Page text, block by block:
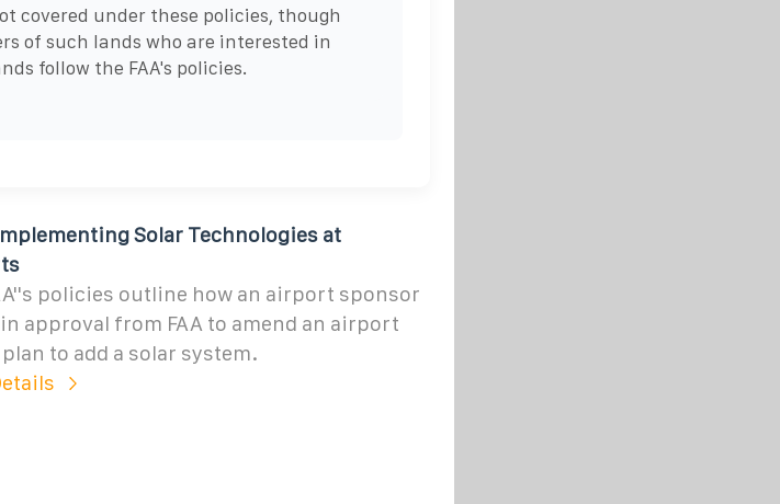
covered under these policies, though
of such lands who are interested in
follow the FAA's policies.
Solar Technologies at
policies outline how an airport sponsor
approval from FAA to amend an airport
to add a solar system.